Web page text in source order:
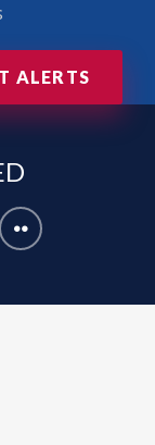
ALERTS